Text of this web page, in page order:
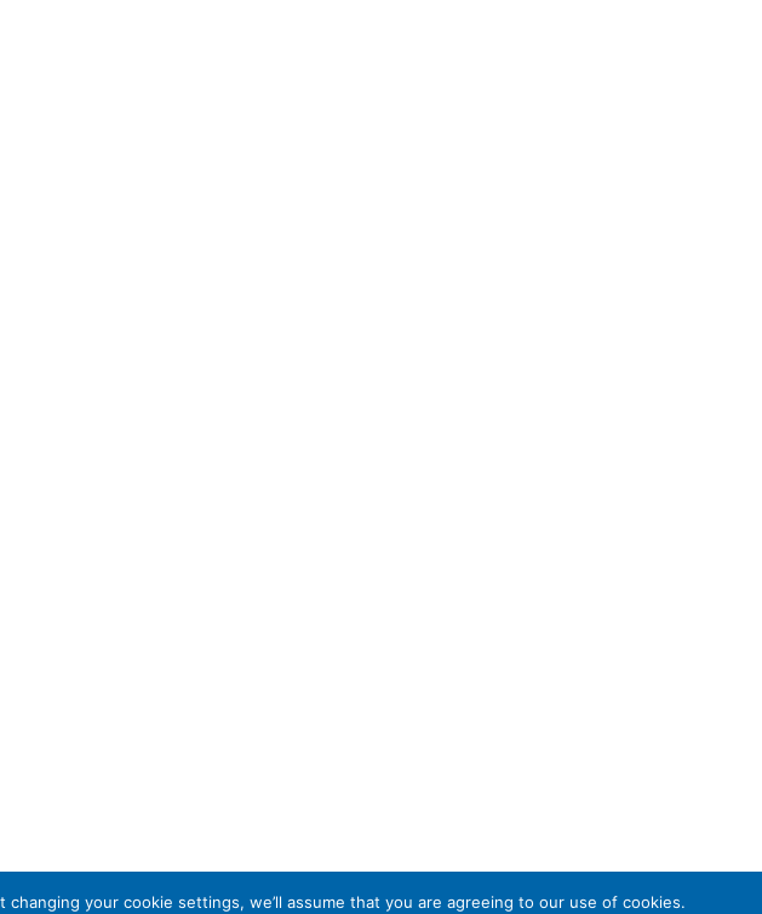
your cookie settings, we’ll assume that you are agreeing to our use of cookies.